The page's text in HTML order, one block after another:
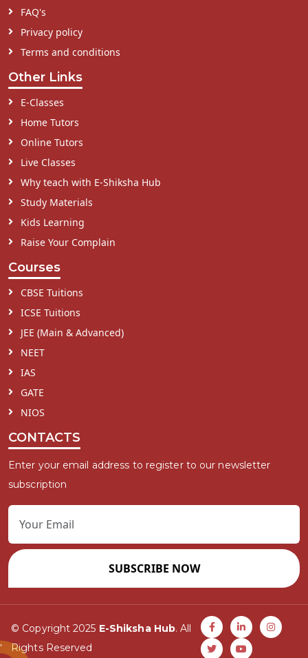
FAQ's
Privacy policy
Terms and conditions
Other Links
E-Classes
Home Tutors
Online Tutors
Live Classes
Why teach with E-Shiksha Hub
Study Materials
Kids Learning
Raise Your Complain
Courses
CBSE Tuitions
ICSE Tuitions
JEE (Main & Advanced)
NEET
IAS
GATE
NIOS
CONTACTS
Enter your email address to register to our newsletter
subscription
SUBSCRIBE NOW
© Copyright 2025 E-Shiksha Hub. All
Rights Reserved